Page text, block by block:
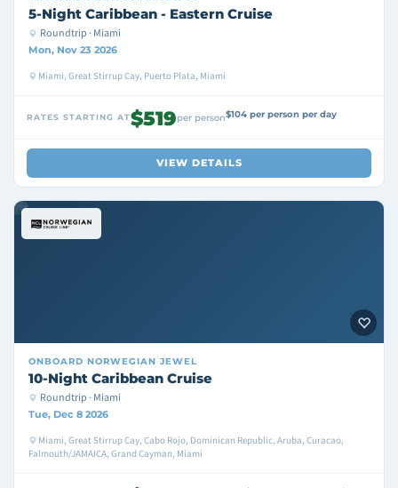
5-Night Caribbean - Eastern Cruise
Roundtrip · Miami
Mon, Nov 23 2026
Miami, Great Stirrup Cay, Puerto Plata, Miami
RATES STARTING AT$519per person$104 per person per day
VIEW DETAILS
ONBOARD NORWEGIAN JEWEL
10-Night Caribbean Cruise
Roundtrip · Miami
Tue, Dec 8 2026
Miami, Great Stirrup Cay, Cabo Rojo, Dominican Republic, Aruba, Curacao,
Falmouth/JAMAICA, Grand Cayman, Miami